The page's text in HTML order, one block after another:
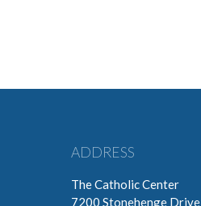
ADDRESS
The Catholic Center
7200 Stonehenge Drive